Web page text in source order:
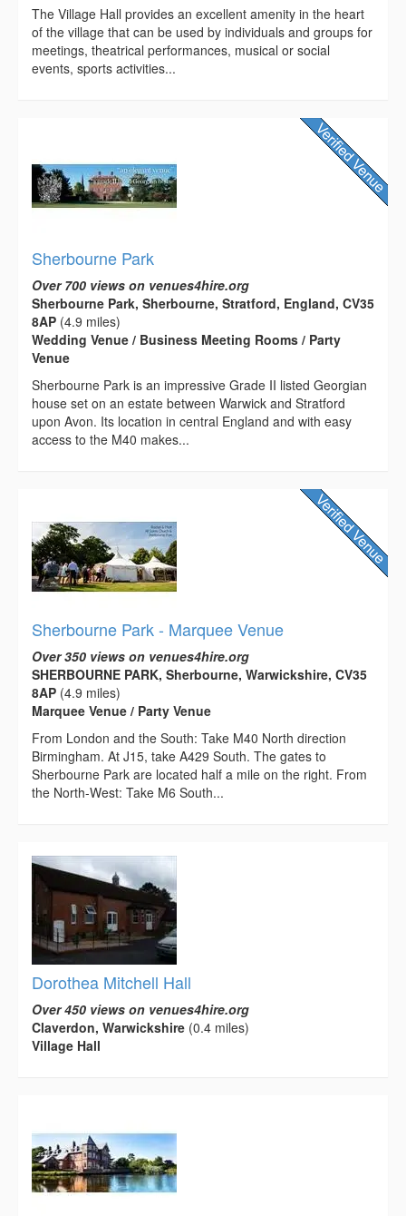
The Village Hall provides an excellent amenity in the heart
of the village that can be used by individuals and groups for
meetings, theatrical performances, musical or social
events, sports activities...
Sherbourne Park
Over 700 views on venues4hire.org
Sherbourne Park, Sherbourne, Stratford, England, CV35
8AP (4.9 miles)
Wedding Venue / Business Meeting Rooms / Party
Venue
Sherbourne Park is an impressive Grade II listed Georgian
house set on an estate between Warwick and Stratford
upon Avon. Its location in central England and with easy
access to the M40 makes...
Sherbourne Park - Marquee Venue
Over 350 views on venues4hire.org
SHERBOURNE PARK, Sherbourne, Warwickshire, CV35
8AP (4.9 miles)
Marquee Venue / Party Venue
From London and the South: Take M40 North direction
Birmingham. At J15, take A429 South. The gates to
Sherbourne Park are located half a mile on the right. From
the North-West: Take M6 South...
Dorothea Mitchell Hall
Over 450 views on venues4hire.org
Claverdon, Warwickshire (0.4 miles)
Village Hall